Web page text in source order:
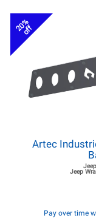
20%
off
Artec
Jeep
Pay over time